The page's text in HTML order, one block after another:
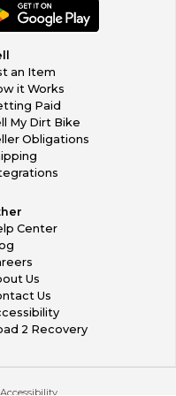
to return item AND
shipping costs to
an Item
it Works
Paid
My Dirt Bike
Obligations
Center
Us
Us
2 Recovery
Accessibility